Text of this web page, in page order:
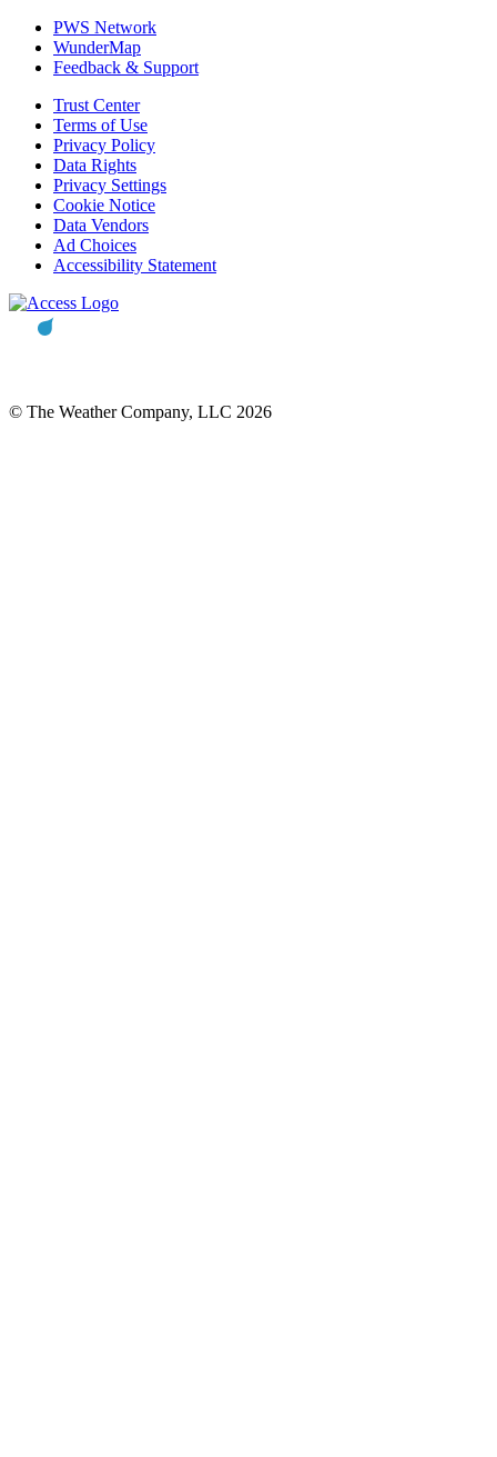
PWS Network
WunderMap
Feedback & Support
Trust Center
Terms of Use
Privacy Policy
Data Rights
Privacy Settings
Cookie Notice
Data Vendors
Ad Choices
Accessibility Statement
© The Weather Company, LLC 2026